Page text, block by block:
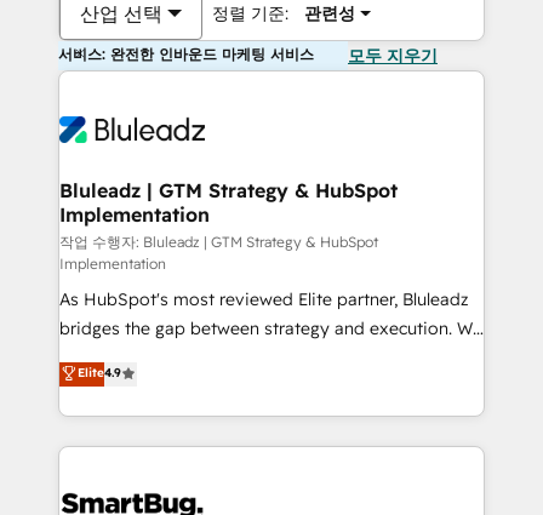
산업 선택 정렬 기준: 관련성
서비스: 완전한 인바운드 마케팅 서비스 모두 지우기
Bluleadz | GTM Strategy & HubSpot
Implementation
작업 수행자: Bluleadz | GTM Strategy & HubSpot
Implementation
As HubSpot's most reviewed Elite partner, Bluleadz
bridges the gap between strategy and execution. We
don't just "set up tools" — we install the GTM
Operating System (GTM OS) to align your leadership
and engineer a portal that drives predictable
revenue velocity. 🚀 GTM Strategy & Alignment
stalling growth. Fix your ICP, Math, and Story to stop
Elite4.9